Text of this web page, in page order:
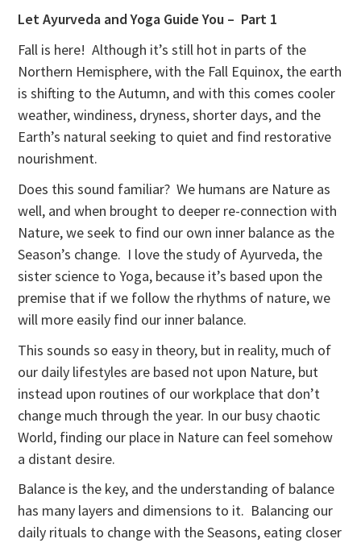
Let Ayurveda and Yoga Guide You – Part 1
Fall is here! Although it’s still hot in parts of the
Northern Hemisphere, with the Fall Equinox, the earth
is shifting to the Autumn, and with this comes cooler
weather, windiness, dryness, shorter days, and the
Earth’s natural seeking to quiet and find restorative
nourishment.
Does this sound familiar? We humans are Nature as
well, and when brought to deeper re-connection with
Nature, we seek to find our own inner balance as the
Season’s change. I love the study of Ayurveda, the
sister science to Yoga, because it’s based upon the
premise that if we follow the rhythms of nature, we
will more easily find our inner balance.
This sounds so easy in theory, but in reality, much of
our daily lifestyles are based not upon Nature, but
instead upon routines of our workplace that don’t
change much through the year. In our busy chaotic
World, finding our place in Nature can feel somehow
a distant desire.
Balance is the key, and the understanding of balance
has many layers and dimensions to it. Balancing our
daily rituals to change with the Seasons, eating closer